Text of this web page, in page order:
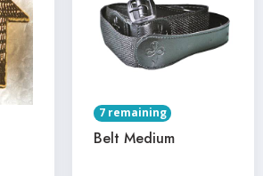
7 remaining
Belt Medium